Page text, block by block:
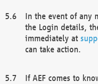
In the event of any
the Login details,
immediately at
can take action.
If AEF comes to